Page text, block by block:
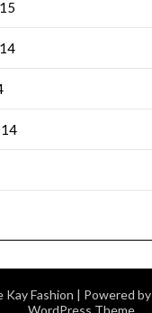
Fashion | Powered by
WordPress Theme